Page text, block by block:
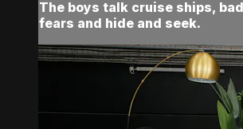
The boys talk cruise ships,
fears and hide and seek.